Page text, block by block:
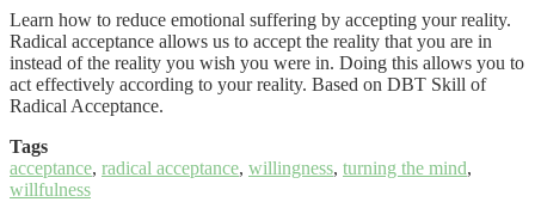
Learn how to reduce emotional suffering by accepting your reality.
Radical acceptance allows us to accept the reality that you are in
instead of the reality you wish you were in. Doing this allows you to
act effectively according to your reality. Based on DBT Skill of
Radical Acceptance.
Tags
acceptance, radical acceptance, willingness, turning the mind,
willfulness